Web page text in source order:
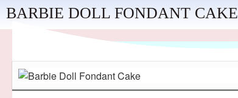
BARBIE DOLL FONDANT CAKE